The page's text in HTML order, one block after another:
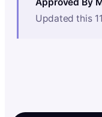
Updated this